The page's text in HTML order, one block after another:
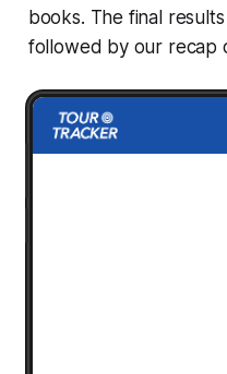
books. The final
followed by our recap